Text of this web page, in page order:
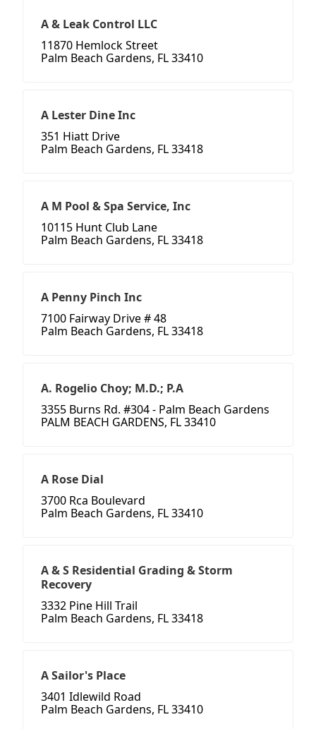
A & Leak Control LLC
11870 Hemlock Street
Palm Beach Gardens, FL 33410
A Lester Dine Inc
351 Hiatt Drive
Palm Beach Gardens, FL 33418
A M Pool & Spa Service, Inc
10115 Hunt Club Lane
Palm Beach Gardens, FL 33418
A Penny Pinch Inc
7100 Fairway Drive # 48
Palm Beach Gardens, FL 33418
A. Rogelio Choy; M.D.; P.A
3355 Burns Rd. #304 - Palm Beach Gardens
PALM BEACH GARDENS, FL 33410
A Rose Dial
3700 Rca Boulevard
Palm Beach Gardens, FL 33410
A & S Residential Grading & Storm
Recovery
3332 Pine Hill Trail
Palm Beach Gardens, FL 33418
A Sailor's Place
3401 Idlewild Road
Palm Beach Gardens, FL 33410